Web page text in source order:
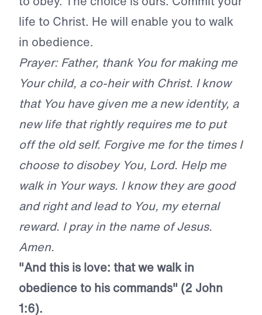
life to Christ. He will enable you to walk
in obedience.
Prayer: Father, thank You for making me
Your child, a co-heir with Christ. I know
that You have given me a new identity, a
new life that rightly requires me to put
off the old self. Forgive me for the times I
choose to disobey You, Lord. Help me
walk in Your ways. I know they are good
and right and lead to You, my eternal
reward. I pray in the name of Jesus.
Amen.
"And this is love: that we walk in
obedience to his commands" (2 John
1:6).